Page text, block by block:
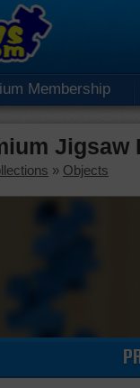
Membership
Jigsaw
» Objects